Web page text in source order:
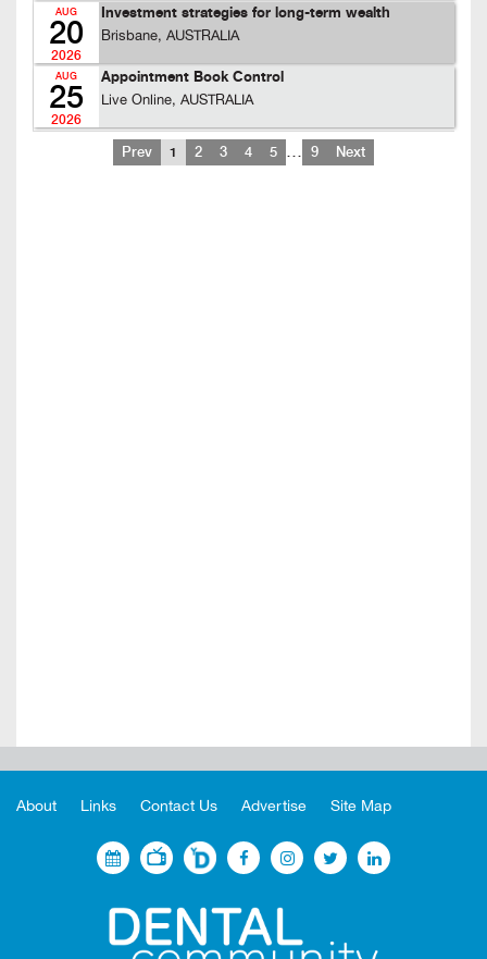
AUG
20
2026
Investment strategies for long-term wealth
Brisbane, AUSTRALIA
AUG
25
2026
Appointment Book Control
Live Online, AUSTRALIA
Prev 1 2 3 4 5 … 9 Next
About Links Contact Us Advertise Site Map